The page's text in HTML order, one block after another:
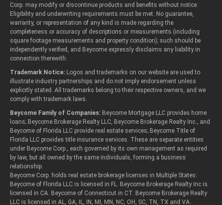
Corp. may modify or discontinue products and benefits without notice.
Eligibility and underwriting requirements must be met. No guarantee,
warranty, or representation of any kind is made regarding the
completeness or accuracy of descriptions or measurements (including
square footage measurements and property condition); such should be
independently verified, and Beycome expressly disclaims any liability in
connection therewith.
Trademark Notice: Logos and trademarks on our website are used to
illustrate industry partnerships and do not imply endorsement unless
explicitly stated. All trademarks belong to their respective owners, and we
comply with trademark laws.
Beycome Family of Companies: Beycome Mortgage LLC provides home
loans; Beycome Brokerage Realty LLC, Beycome Brokerage Realty Inc., and
Beycome of Florida LLC provide real estate services; Beycome Title of
Florida LLC provides title insurance services. These are separate entities
under Beycome Corp., each governed by its own management as required
by law, but all owned by the same individuals, forming a business
relationship.
Beycome Corp. holds real estate brokerage licenses in Multiple States:
Beycome of Florida LLC is licensed in FL. Beycome Brokerage Realty Inc is
licensed in CA. Beycome of Connecticut in CT. Beycome Brokerage Realty
LLC is licensed in AL, GA, IL, IN, MI, MN, NC, OH, SC, TN, TX and VA.